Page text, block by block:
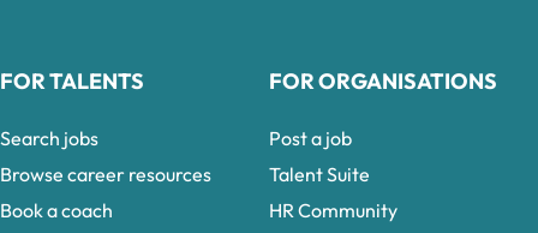
FOR TALENTS
Search jobs
Browse career resources
Book a coach
FOR ORGANISATIONS
Post a job
Talent Suite
HR Community